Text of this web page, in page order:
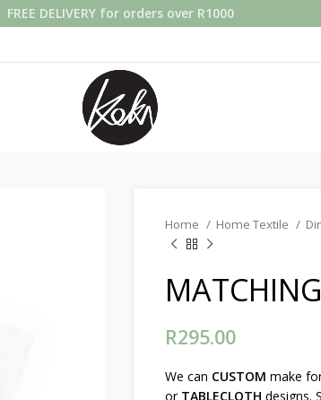
Home Home Textile
R295.00
We can CUSTOM make
or TABLECLOTH designs.
FREE DELIVERY for orders over R1000